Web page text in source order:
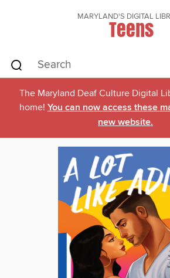
MARYLAND'S DIGITAL
Teens
The Maryland Deaf Culture Digital
home! You can now access these
new website.